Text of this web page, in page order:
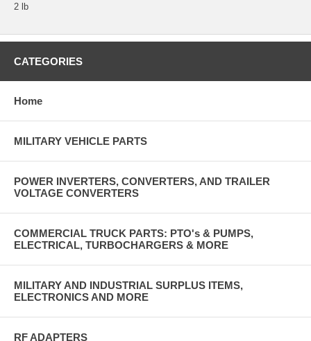
2 lb
CATEGORIES
Home
MILITARY VEHICLE PARTS
POWER INVERTERS, CONVERTERS, AND TRAILER
VOLTAGE CONVERTERS
COMMERCIAL TRUCK PARTS: PTO's & PUMPS,
ELECTRICAL, TURBOCHARGERS & MORE
MILITARY AND INDUSTRIAL SURPLUS ITEMS,
ELECTRONICS AND MORE
RF ADAPTERS